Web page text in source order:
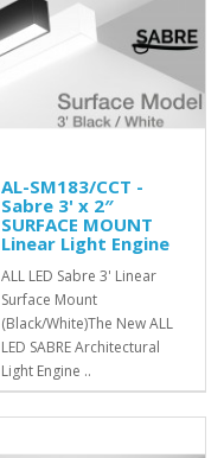
AL-SM183/CCT -
Sabre 3' x 2″
SURFACE MOUNT
Linear Light Engine
ALL LED Sabre 3' Linear
Surface Mount
(Black/White)The New ALL
LED SABRE Architectural
Light Engine ..